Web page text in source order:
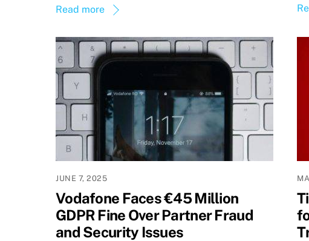
Read more
JUNE 7, 2025
Vodafone Faces €45 Million
GDPR Fine Over Partner Fraud
and Security Issues